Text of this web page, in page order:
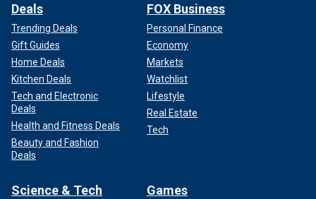
Deals
Trending Deals
Gift Guides
Home Deals
Kitchen Deals
Tech and Electronic
Deals
Health and Fitness Deals
Beauty and Fashion
Deals
FOX Business
Personal Finance
Economy
Markets
Watchlist
Lifestyle
Real Estate
Tech
Science & Tech Games